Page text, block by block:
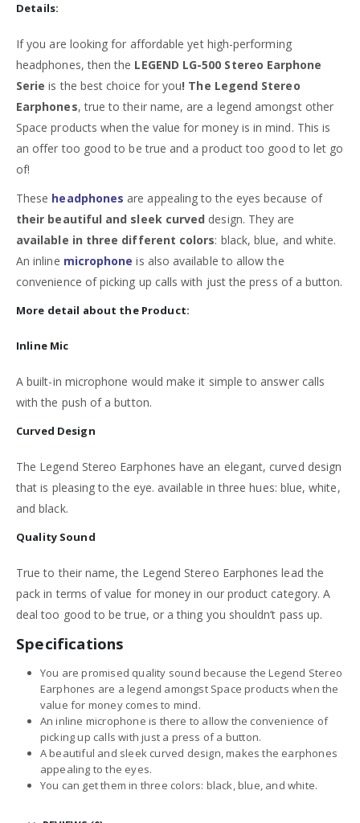
Details:
If you are looking for affordable yet high-performing
headphones, then the LEGEND LG-500 Stereo Earphone
Serieis the best choice for you! The Legend Stereo
Earphones, true to their name, are a legend amongst other
Space products when the value for money is in mind. This is
an offer too good to be true and a product too good to let go
of!
These headphones are appealing to the eyes because of
their beautiful and sleek curved design. They are
available in three different colors: black, blue, and white.
An inline microphone is also available to allow the
convenience of picking up calls with just the press of a button.
More detail about the Product:
Inline Mic
A built-in microphone would make it simple to answer calls
with the push of a button.
Curved Design
The Legend Stereo Earphones have an elegant, curved design
that is pleasing to the eye. available in three hues: blue, white,
and black.
Quality Sound
True to their name, the Legend Stereo Earphones lead the
pack in terms of value for money in our product category. A
deal too good to be true, or a thing you shouldn’t pass up.
Specifications
You are promised quality sound because the Legend Stereo
Earphones are a legend amongst Space products when the
value for money comes to mind.
An inline microphone is there to allow the convenience of
picking up calls with just a press of a button.
A beautiful and sleek curved design, makes the earphones
appealing to the eyes.
You can get them in three colors: black, blue, and white.